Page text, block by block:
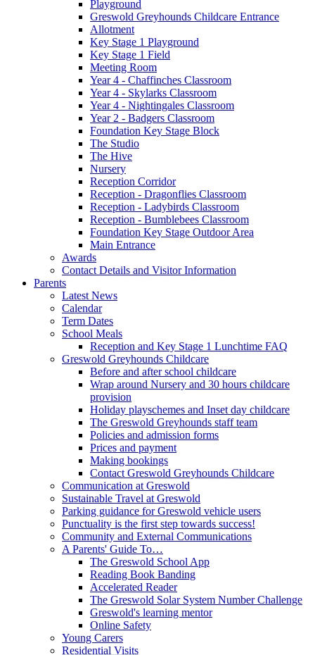
Playground
Greswold Greyhounds Childcare Entrance
Allotment
Key Stage 1 Playground
Key Stage 1 Field
Meeting Room
Year 4 - Chaffinches Classroom
Year 4 - Skylarks Classroom
Year 4 - Nightingales Classroom
Year 2 - Badgers Classroom
Foundation Key Stage Block
The Studio
The Hive
Nursery
Reception Corridor
Reception - Dragonflies Classroom
Reception - Ladybirds Classroom
Reception - Bumblebees Classroom
Foundation Key Stage Outdoor Area
Main Entrance
Awards
Contact Details and Visitor Information
Parents
Latest News
Calendar
Term Dates
School Meals
Reception and Key Stage 1 Lunchtime FAQ
Greswold Greyhounds Childcare
Before and after school childcare
Wrap around Nursery and 30 hours childcare
provision
Holiday playschemes and Inset day childcare
The Greswold Greyhounds staff team
Policies and admission forms
Prices and payment
Making bookings
Contact Greswold Greyhounds Childcare
Communication at Greswold
Sustainable Travel at Greswold
Parking guidance for Greswold vehicle users
Punctuality is the first step towards success!
Community and External Communications
A Parents' Guide To…
The Greswold School App
Reading Book Banding
Accelerated Reader
The Greswold Solar System Number Challenge
Greswold's learning mentor
Online Safety
Young Carers
Residential Visits